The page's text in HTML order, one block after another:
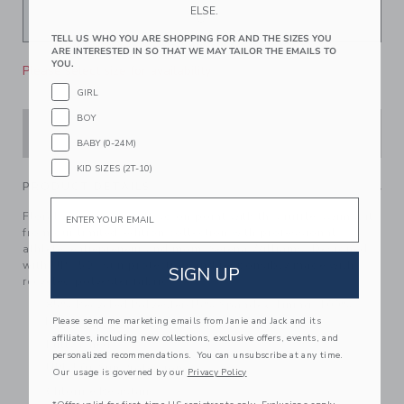
Please select size for availability
PRODUCT DETAILS
Florals have never felt so on point with this ruffle swimsuit
from our limited-edition collection with professional
athlete, entrepreneur and mom, Serena Williams. Designed
with UPF 50+ sun protection and responsibly made with
recycled polyester fabric.
Polyester
Fully Lined
UPF 50+ Sun Protection
ELSE.
TELL US WHO YOU ARE SHOPPING FOR AND THE SIZES YOU
ARE INTERESTED IN SO THAT WE MAY TAILOR THE EMAILS TO
YOU.
GIRL
BOY
BABY (0-24M)
KID SIZES (2T-10)
Email
SIGN UP
Please send me marketing emails from Janie and Jack and its
affiliates, including new collections, exclusive offers, events, and
personalized recommendations. You can unsubscribe at any time.
Our usage is governed by our Privacy Policy